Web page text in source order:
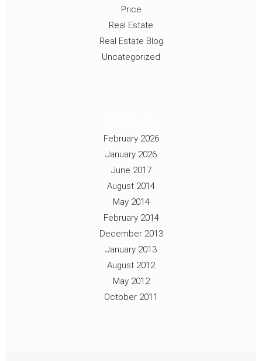
Price
Real Estate
Real Estate Blog
Uncategorized
February 2026
January 2026
June 2017
August 2014
May 2014
February 2014
December 2013
January 2013
August 2012
May 2012
October 2011